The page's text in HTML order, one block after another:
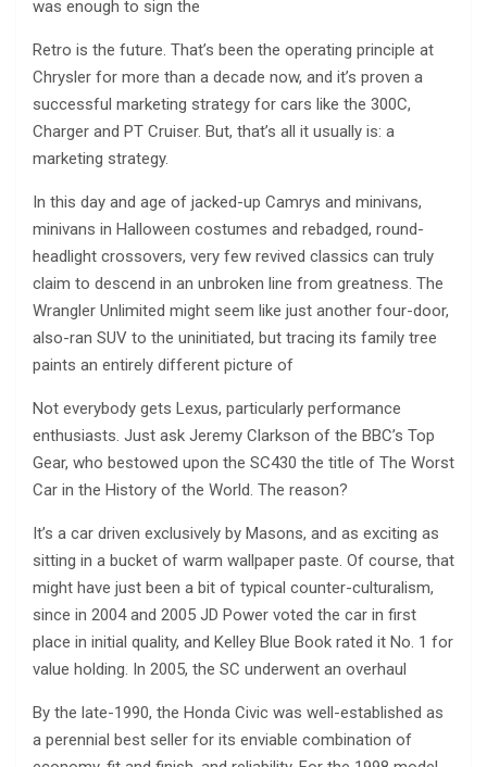
was enough to sign the
Retro is the future. That’s been the operating principle at
Chrysler for more than a decade now, and it’s proven a
successful marketing strategy for cars like the 300C,
Charger and PT Cruiser. But, that’s all it usually is: a
marketing strategy.
In this day and age of jacked-up Camrys and minivans,
minivans in Halloween costumes and rebadged, round-
headlight crossovers, very few revived classics can truly
claim to descend in an unbroken line from greatness. The
Wrangler Unlimited might seem like just another four-door,
also-ran SUV to the uninitiated, but tracing its family tree
paints an entirely different picture of
Not everybody gets Lexus, particularly performance
enthusiasts. Just ask Jeremy Clarkson of the BBC’s Top
Gear, who bestowed upon the SC430 the title of The Worst
Car in the History of the World. The reason?
It’s a car driven exclusively by Masons, and as exciting as
sitting in a bucket of warm wallpaper paste. Of course, that
might have just been a bit of typical counter-culturalism,
since in 2004 and 2005 JD Power voted the car in first
place in initial quality, and Kelley Blue Book rated it No. 1 for
value holding. In 2005, the SC underwent an overhaul
By the late-1990, the Honda Civic was well-established as
a perennial best seller for its enviable combination of